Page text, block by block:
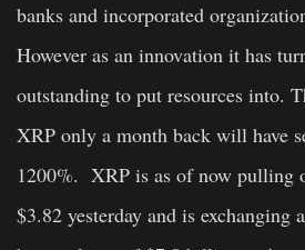
banks and incorporated
However as an innovation it has
outstanding to put resources into.
XRP only a month back will have
1200%. XRP is as of now pulling
$3.82 yesterday and is exchanging